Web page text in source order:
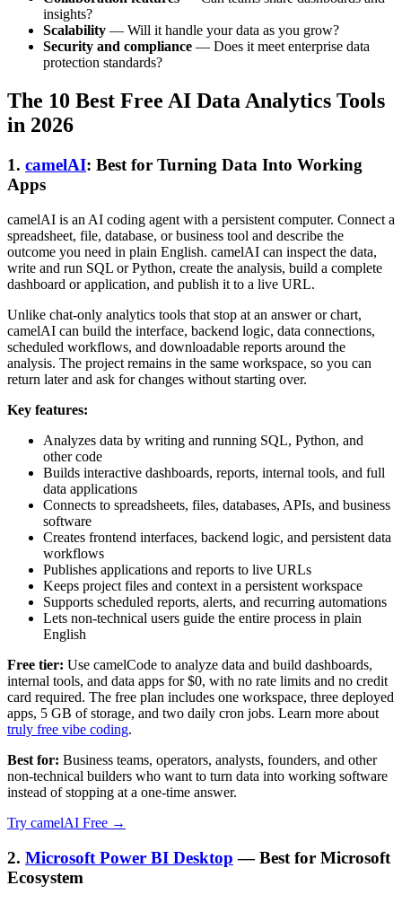
insights?
Scalability — Will it handle your data as you grow?
Security and compliance — Does it meet enterprise data
protection standards?
The 10 Best Free AI Data Analytics Tools
in 2026
1. camelAI: Best for Turning Data Into Working
Apps
camelAI is an AI coding agent with a persistent computer. Connect a
spreadsheet, file, database, or business tool and describe the
outcome you need in plain English. camelAI can inspect the data,
write and run SQL or Python, create the analysis, build a complete
dashboard or application, and publish it to a live URL.
Unlike chat-only analytics tools that stop at an answer or chart,
camelAI can build the interface, backend logic, data connections,
scheduled workflows, and downloadable reports around the
analysis. The project remains in the same workspace, so you can
return later and ask for changes without starting over.
Key features:
Analyzes data by writing and running SQL, Python, and
other code
Builds interactive dashboards, reports, internal tools, and full
data applications
Connects to spreadsheets, files, databases, APIs, and business
software
Creates frontend interfaces, backend logic, and persistent data
workflows
Publishes applications and reports to live URLs
Keeps project files and context in a persistent workspace
Supports scheduled reports, alerts, and recurring automations
Lets non-technical users guide the entire process in plain
English
Free tier: Use camelCode to analyze data and build dashboards,
internal tools, and data apps for $0, with no rate limits and no credit
card required. The free plan includes one workspace, three deployed
apps, 5 GB of storage, and two daily cron jobs. Learn more about
truly free vibe coding.
Best for: Business teams, operators, analysts, founders, and other
non-technical builders who want to turn data into working software
instead of stopping at a one-time answer.
Try camelAI Free →
2. Microsoft Power BI Desktop — Best for Microsoft
Ecosystem